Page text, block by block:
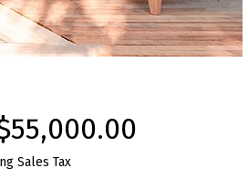
Price
Sales Tax